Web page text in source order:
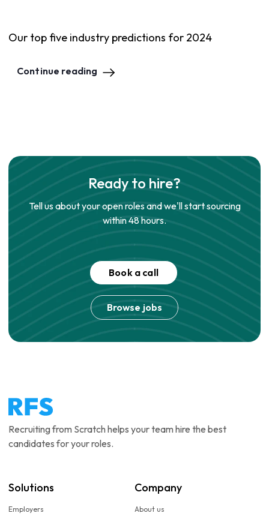
Our top five industry predictions for 2024
Continue reading
Ready to hire?
Tell us about your open roles and we'll start sourcing
within 48 hours.
Book a call
Browse jobs
Recruiting from Scratch helps your team hire the best
candidates for your roles.
Solutions
Employers
Company
About us